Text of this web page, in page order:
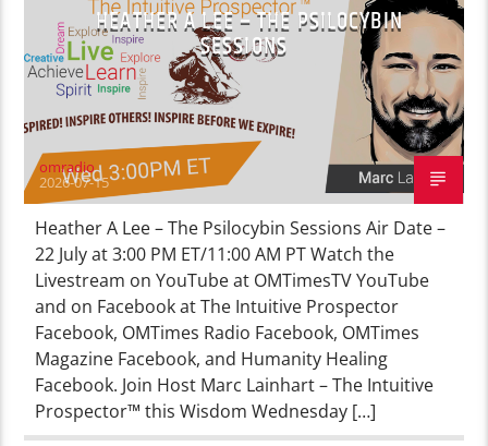
HEATHER A LEE – THE PSILOCYBIN
SESSIONS
omradio
2026-07-15
Heather A Lee – The Psilocybin Sessions Air Date –
22 July at 3:00 PM ET/11:00 AM PT Watch the
Livestream on YouTube at OMTimesTV YouTube
and on Facebook at The Intuitive Prospector
Facebook, OMTimes Radio Facebook, OMTimes
Magazine Facebook, and Humanity Healing
Facebook. Join Host Marc Lainhart – The Intuitive
Prospector™ this Wisdom Wednesday […]